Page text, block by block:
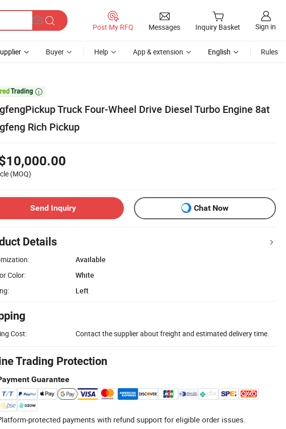
Post My RFQ Messages Inquiry Basket Sign in
Buyer Help App & extension English Rules

Truck Four-Wheel Drive Diesel Turbo Engine 8at
Rich Pickup
(MOQ)
Send Inquiry Chat Now
Details
Available
Color:
White
Left
Cost: Contact the supplier about freight and estimated delivery time.
Trading Protection
Guarantee
protected payments with refund support for eligible order issues.